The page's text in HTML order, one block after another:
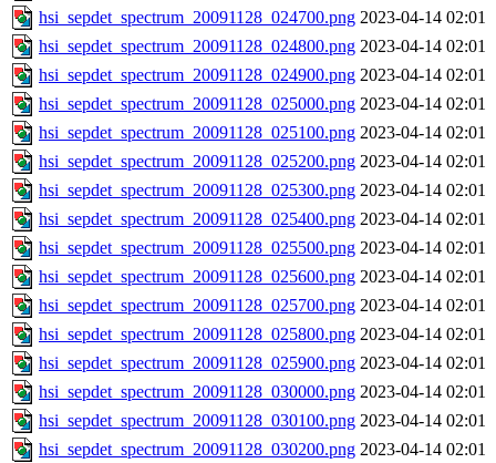
hsi_sepdet_spectrum_20091128_024700.png 2023-04-14 02:01
hsi_sepdet_spectrum_20091128_024800.png 2023-04-14 02:01
hsi_sepdet_spectrum_20091128_024900.png 2023-04-14 02:01
hsi_sepdet_spectrum_20091128_025000.png 2023-04-14 02:01
hsi_sepdet_spectrum_20091128_025100.png 2023-04-14 02:01
hsi_sepdet_spectrum_20091128_025200.png 2023-04-14 02:01
hsi_sepdet_spectrum_20091128_025300.png 2023-04-14 02:01
hsi_sepdet_spectrum_20091128_025400.png 2023-04-14 02:01
hsi_sepdet_spectrum_20091128_025500.png 2023-04-14 02:01
hsi_sepdet_spectrum_20091128_025600.png 2023-04-14 02:01
hsi_sepdet_spectrum_20091128_025700.png 2023-04-14 02:01
hsi_sepdet_spectrum_20091128_025800.png 2023-04-14 02:01
hsi_sepdet_spectrum_20091128_025900.png 2023-04-14 02:01
hsi_sepdet_spectrum_20091128_030000.png 2023-04-14 02:01
hsi_sepdet_spectrum_20091128_030100.png 2023-04-14 02:01
hsi_sepdet_spectrum_20091128_030200.png 2023-04-14 02:01